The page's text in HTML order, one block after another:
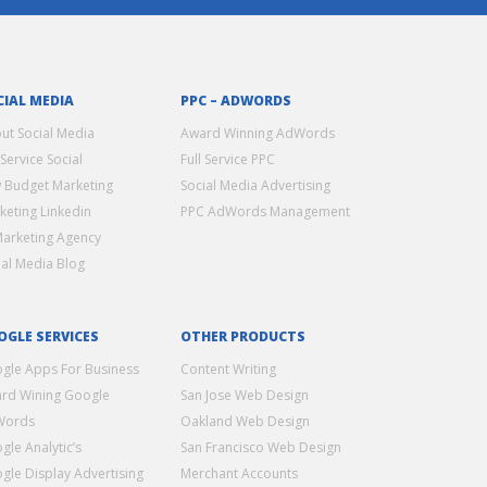
MEDIA
Social Media
Social
Budget Marketing
Linkedin
Agency
Media Blog
PPC – ADWORDS
Award Winning AdWords
Full Service PPC
Social Media Advertising
PPC AdWords Management
SERVICES
Apps For Business
Wining Google
Analytic’s
Display Advertising
OTHER PRODUCTS
Content Writing
San Jose Web Design
Oakland Web Design
San Francisco Web Design
Merchant Accounts